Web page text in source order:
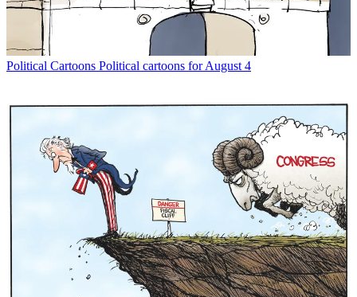
Political Cartoons Political cartoons for August 4